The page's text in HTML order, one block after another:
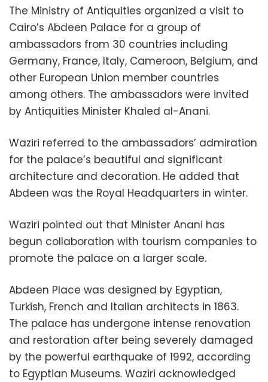
The Ministry of Antiquities organized a visit to
Cairo’s Abdeen Palace for a group of
ambassadors from 30 countries including
Germany, France, Italy, Cameroon, Belgium, and
other European Union member countries
among others. The ambassadors were invited
by Antiquities Minister Khaled al-Anani.
Waziri referred to the ambassadors’ admiration
for the palace’s beautiful and significant
architecture and decoration. He added that
Abdeen was the Royal Headquarters in winter.
Waziri pointed out that Minister Anani has
begun collaboration with tourism companies to
promote the palace on a larger scale.
Abdeen Place was designed by Egyptian,
Turkish, French and Italian architects in 1863.
The palace has undergone intense renovation
and restoration after being severely damaged
by the powerful earthquake of 1992, according
to Egyptian Museums. Waziri acknowledged